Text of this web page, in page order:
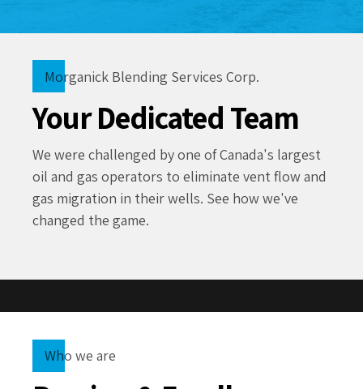
Morganick Blending Services Corp.
Your Dedicated Team
We were challenged by one of Canada's largest
oil and gas operators to eliminate vent flow and
gas migration in their wells. See how we've
changed the game.
Who we are